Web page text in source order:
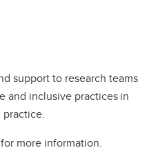
support to research teams
and inclusive practices in
practice.
for more information.